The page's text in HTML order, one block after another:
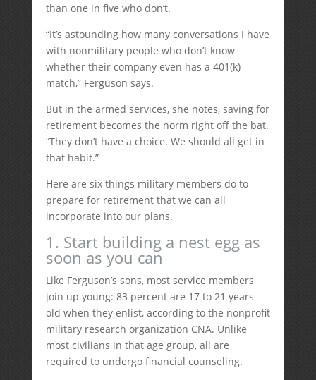
than one in five who don’t.
“It’s astounding how many conversations I have
with nonmilitary people who don’t know
whether their company even has a 401(k)
match,” Ferguson says.
But in the armed services, she notes, saving for
retirement becomes the norm right off the bat.
“They don’t have a choice. We should all get in
that habit.”
Here are six things military members do to
prepare for retirement that we can all
incorporate into our plans.
1. Start building a nest egg as
soon as you can
Like Ferguson’s sons, most service members
join up young: 83 percent are 17 to 21 years
old when they enlist, according to the nonprofit
military research organization CNA. Unlike
most civilians in that age group, all are
required to undergo financial counseling.